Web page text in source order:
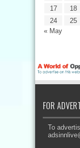
« May
17
18
24
25
FOR
To